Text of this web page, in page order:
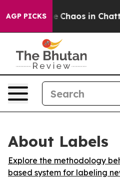
AGP PICKS
Collapse Chaos in
About Labels
Explore the methodology
based system for labeling